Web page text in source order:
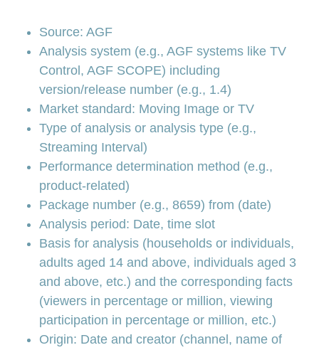
Source: AGF
Analysis system (e.g., AGF systems like TV
Control, AGF SCOPE) including
version/release number (e.g., 1.4)
Market standard: Moving Image or TV
Type of analysis or analysis type (e.g.,
Streaming Interval)
Performance determination method (e.g.,
product-related)
Package number (e.g., 8659) from (date)
Analysis period: Date, time slot
Basis for analysis (households or individuals,
adults aged 14 and above, individuals aged 3
and above, etc.) and the corresponding facts
(viewers in percentage or million, viewing
participation in percentage or million, etc.)
Origin: Date and creator (channel, name of